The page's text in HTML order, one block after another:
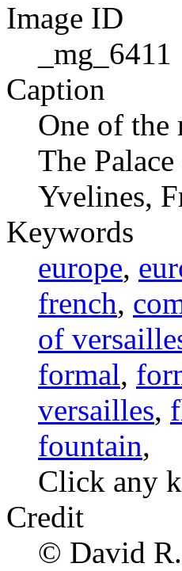
Image ID
_mg_6411
Caption
One of the
The
Yvelines,
Keywords
europe,
french,
of
formal,
versailles,
fountain,
Click any
Credit
© David